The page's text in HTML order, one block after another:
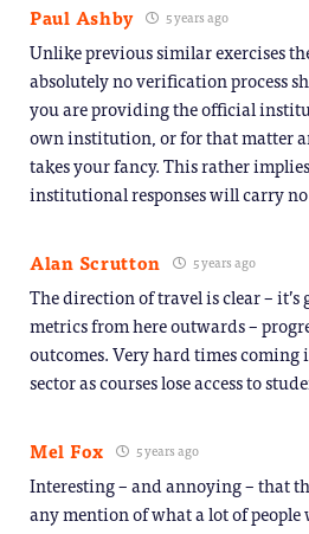
Paul Ashby 5 years ago
Unlike previous similar exercises
absolutely no verification process
you are providing the official
own institution, or for that matter
takes your fancy. This rather
institutional responses will carry
Alan Scrutton 5 years ago
The direction of travel is clear –
metrics from here outwards –
outcomes. Very hard times
sector as courses lose access to
Mel Fox 5 years ago
Interesting – and annoying – that
any mention of what a lot of